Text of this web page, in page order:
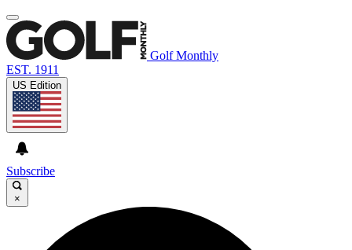
Golf Monthly
EST. 1911
US Edition
Subscribe
×